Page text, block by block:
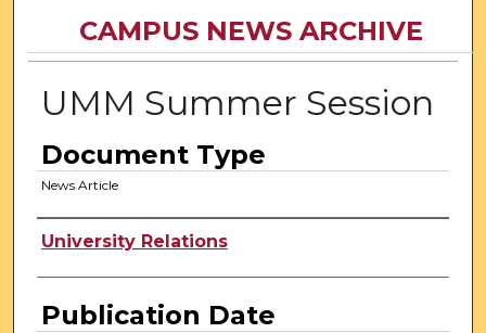
CAMPUS NEWS ARCHIVE
UMM Summer Session
Document Type
News Article
Authors
University Relations
Publication Date